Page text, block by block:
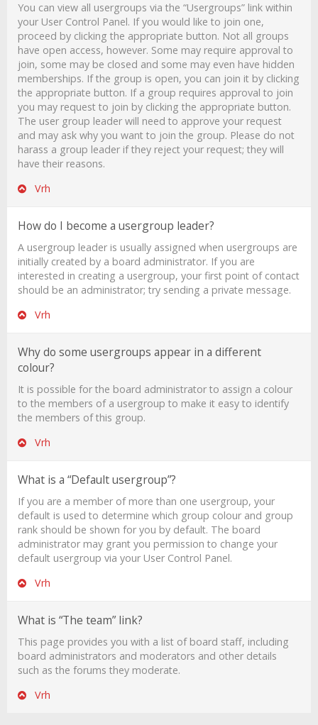
You can view all usergroups via the “Usergroups” link within
your User Control Panel. If you would like to join one,
proceed by clicking the appropriate button. Not all groups
have open access, however. Some may require approval to
join, some may be closed and some may even have hidden
memberships. If the group is open, you can join it by clicking
the appropriate button. If a group requires approval to join
you may request to join by clicking the appropriate button.
The user group leader will need to approve your request
and may ask why you want to join the group. Please do not
harass a group leader if they reject your request; they will
have their reasons.
Vrh
How do I become a usergroup leader?
A usergroup leader is usually assigned when usergroups are
initially created by a board administrator. If you are
interested in creating a usergroup, your first point of contact
should be an administrator; try sending a private message.
Vrh
Why do some usergroups appear in a different
colour?
It is possible for the board administrator to assign a colour
to the members of a usergroup to make it easy to identify
the members of this group.
Vrh
What is a “Default usergroup”?
If you are a member of more than one usergroup, your
default is used to determine which group colour and group
rank should be shown for you by default. The board
administrator may grant you permission to change your
default usergroup via your User Control Panel.
Vrh
What is “The team” link?
This page provides you with a list of board staff, including
board administrators and moderators and other details
such as the forums they moderate.
Vrh